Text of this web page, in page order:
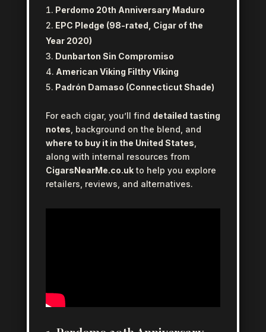
Perdomo 20th Anniversary Maduro
EPC Pledge (98-rated, Cigar of the
Year 2020)
Dunbarton Sin Compromiso
American Viking Filthy Viking
Padrón Damaso (Connecticut Shade)
For each cigar, you’ll find detailed tasting
notes , background on the blend, and
where to buy it in the United States
along with internal resources from
CigarsNearMe.co.ukto help you explore
retailers, reviews, and alternatives.